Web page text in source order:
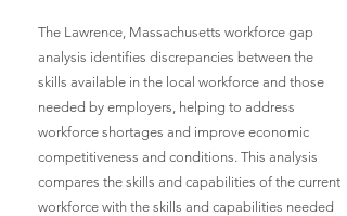
The Lawrence, Massachusetts workforce gap
analysis identifies discrepancies between the
skills available in the local workforce and those
needed by employers, helping to address
workforce shortages and improve economic
competitiveness and conditions. This analysis
compares the skills and capabilities of the current
workforce with the skills and capabilities needed